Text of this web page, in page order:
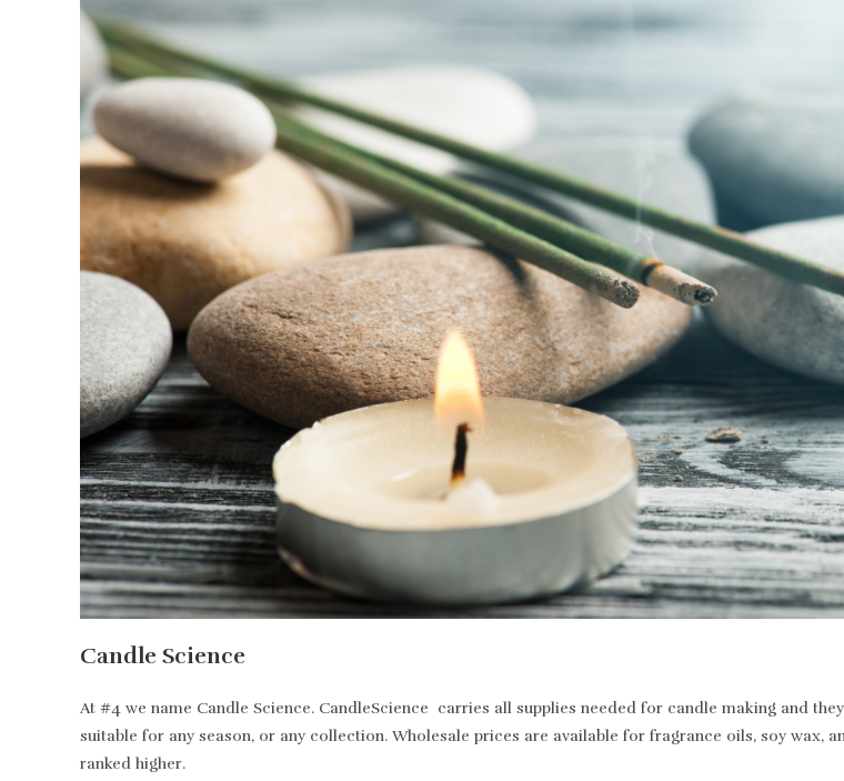
Candle Science
At #4 we name Candle Science. CandleScience carries all supplies needed for candle making and
suitable for any season, or any collection. Wholesale prices are available for fragrance oils, soy wax,
ranked higher.